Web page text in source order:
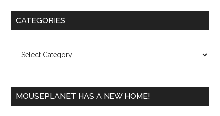
Primary
CATEGORIES
MOUSEPLANET HAS A NEW HOME!